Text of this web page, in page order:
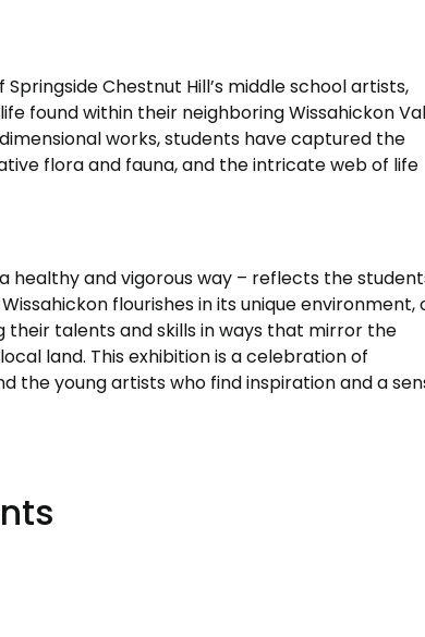
Chestnut Hill’s middle school artists,
found within their neighboring Wissahickon
works, students have captured the
flora and fauna, and the intricate web of life
healthy and vigorous way – reflects the
flourishes in its unique environment,
talents and skills in ways that mirror the
land. This exhibition is a celebration of
the young artists who find inspiration and a